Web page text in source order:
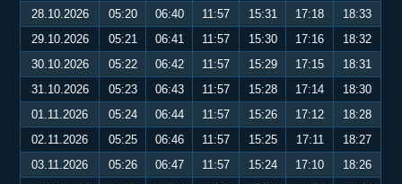
28.10.2026
05:20 06:40 11:57 15:31 17:18
18:33
29.10.2026
05:21 06:41 11:57 15:30 17:16
18:32
30.10.2026
05:22 06:42 11:57 15:29 17:15
18:31
31.10.2026
05:23 06:43 11:57 15:28 17:14
18:30
01.11.2026
05:24 06:44 11:57 15:26 17:12
18:28
02.11.2026
05:25 06:46 11:57 15:25 17:11
18:27
03.11.2026
05:26 06:47 11:57 15:24 17:10
18:26